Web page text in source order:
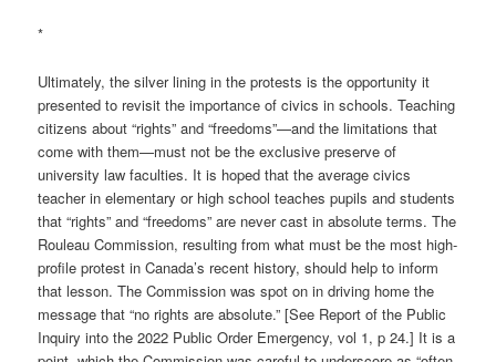
*
Ultimately, the silver lining in the protests is the opportunity it
presented to revisit the importance of civics in schools. Teaching
citizens about “rights” and “freedoms”—and the limitations that
come with them—must not be the exclusive preserve of
university law faculties. It is hoped that the average civics
teacher in elementary or high school teaches pupils and students
that “rights” and “freedoms” are never cast in absolute terms. The
Rouleau Commission, resulting from what must be the most high-
profile protest in Canada’s recent history, should help to inform
that lesson. The Commission was spot on in driving home the
message that “no rights are absolute.” [See Report of the Public
Inquiry into the 2022 Public Order Emergency, vol 1, p 24.] It is a